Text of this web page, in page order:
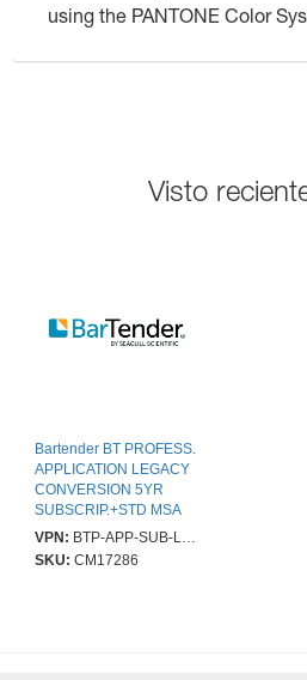
using the PANTONE Color
Visto
Bartender BT PROFESS.
APPLICATION LEGACY
CONVERSION 5YR
SUBSCRIP.+STD MSA
VPN: BTP-APP-SUB-LC-5YR
SKU: CM17286